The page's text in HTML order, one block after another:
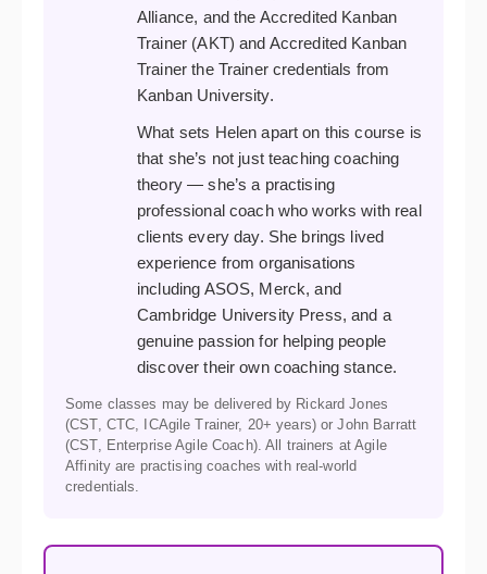
Alliance, and the Accredited Kanban
Trainer (AKT) and Accredited Kanban
Trainer the Trainer credentials from
Kanban University.
What sets Helen apart on this course is
that she’s not just teaching coaching
theory — she’s a practising
professional coach who works with real
clients every day. She brings lived
experience from organisations
including ASOS, Merck, and
Cambridge University Press, and a
genuine passion for helping people
discover their own coaching stance.
Some classes may be delivered by Rickard Jones
(CST, CTC, ICAgile Trainer, 20+ years) or John Barratt
(CST, Enterprise Agile Coach). All trainers at Agile
Affinity are practising coaches with real-world
credentials.